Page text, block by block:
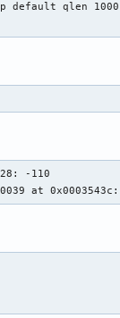
default qlen 1000
-110
at